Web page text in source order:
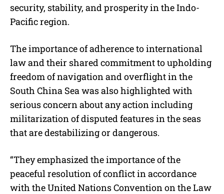
security, stability, and prosperity in the Indo-
Pacific region.
The importance of adherence to international
law and their shared commitment to upholding
freedom of navigation and overflight in the
South China Sea was also highlighted with
serious concern about any action including
militarization of disputed features in the seas
that are destabilizing or dangerous.
“They emphasized the importance of the
peaceful resolution of conflict in accordance
with the United Nations Convention on the Law